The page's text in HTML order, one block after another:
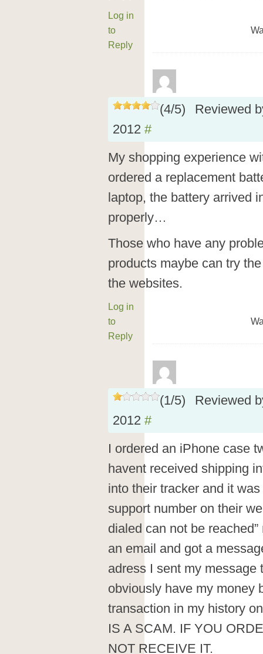
Log in
to
Reply
(4/5)
Reviewed
2012 #
My shopping experience
ordered a replacement
laptop, the battery arrived
properly…
Those who have any
products maybe can try
the websites.
Log in
to
Reply
(1/5)
Reviewed
2012 #
I ordered an iPhone case
havent received shipping
into their tracker and it
support number on their
dialed can not be
an email and got a
adress I sent my message
obviously have my money
transaction in my history
IS A SCAM. IF YOU
NOT RECEIVE IT.